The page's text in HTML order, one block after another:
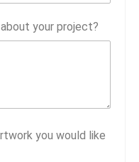
your project?
you would like